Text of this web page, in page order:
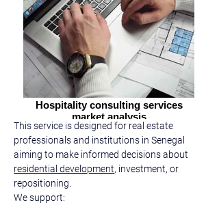
Hospitality consulting services
market analysis
This service is designed for real estate
professionals and institutions in Senegal
aiming to make informed decisions about
residential development, investment, or
repositioning.
We support: